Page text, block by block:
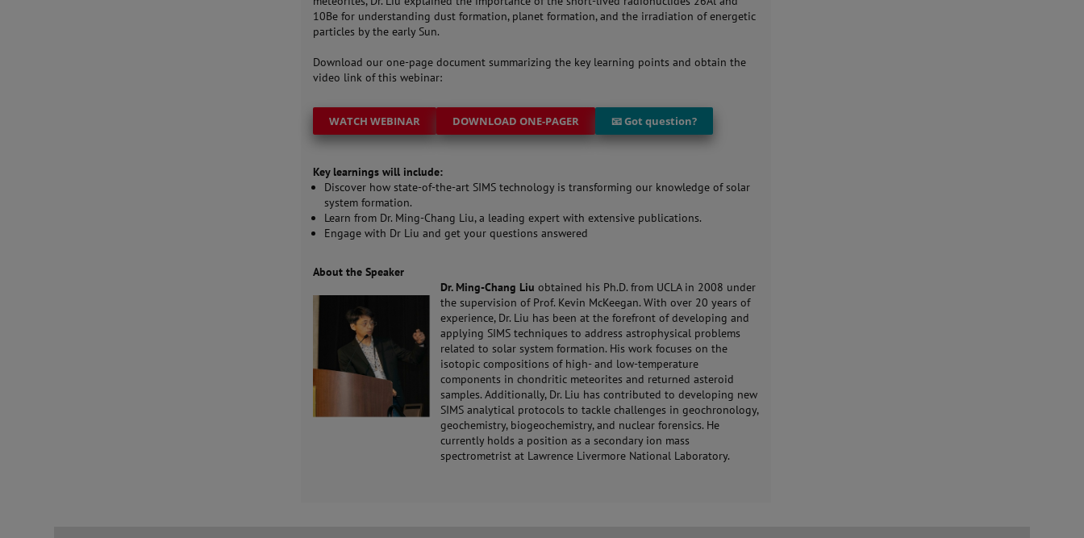
10Be for understanding dust formation, planet formation, and the irradiation of energetic
particles by the early Sun.
Download our one-page document summarizing the key learning points and obtain the
video link of this webinar:
WATCH WEBINAR DOWNLOAD ONE-PAGER 📧 Got question?
Key learnings will include:
Discover how state-of-the-art SIMS technology is transforming our knowledge of solar
system formation.
Learn from Dr. Ming-Chang Liu, a leading expert with extensive publications.
Engage with Dr Liu and get your questions answered
About the Speaker
Dr. Ming-Chang Liuobtained his Ph.D. from UCLA in 2008 under
the supervision of Prof. Kevin McKeegan. With over 20 years of
experience, Dr. Liu has been at the forefront of developing and
applying SIMS techniques to address astrophysical problems
related to solar system formation. His work focuses on the
isotopic compositions of high- and low-temperature
components in chondritic meteorites and returned asteroid
samples. Additionally, Dr. Liu has contributed to developing new
SIMS analytical protocols to tackle challenges in geochronology,
geochemistry, biogeochemistry, and nuclear forensics. He
currently holds a position as a secondary ion mass
spectrometrist at Lawrence Livermore National Laboratory.